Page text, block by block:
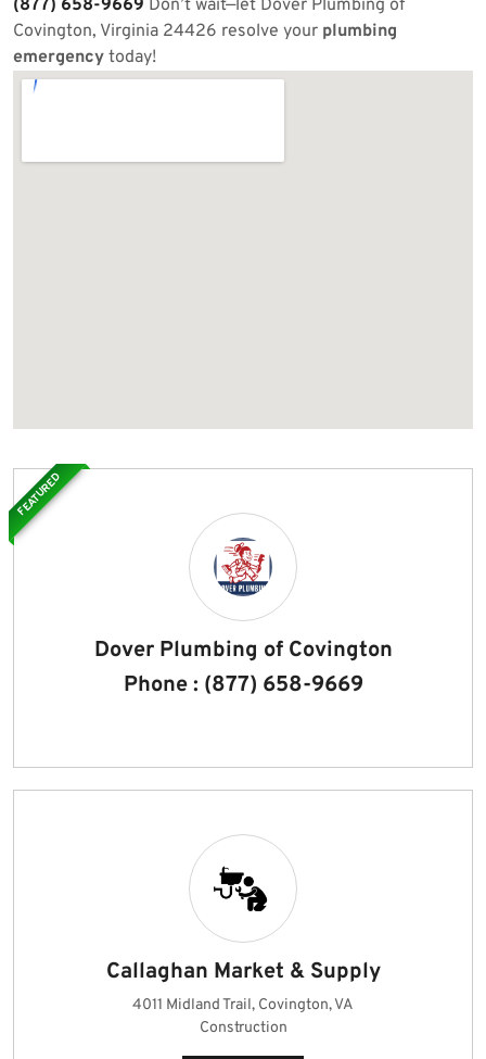
(877) 658-9669 Don’t wait—let Dover Plumbing of
Covington, Virginia 24426 resolve your plumbing
emergency today!
Dover Plumbing of Covington
Phone : (877) 658-9669
FEATURED
Callaghan Market & Supply
4011 Midland Trail, Covington, VA
Construction